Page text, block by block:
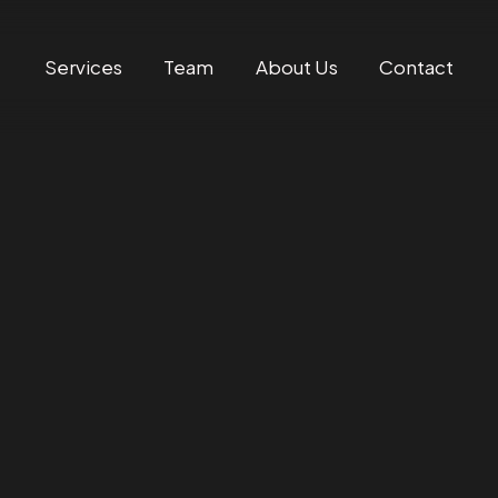
Services Team About Us Contact